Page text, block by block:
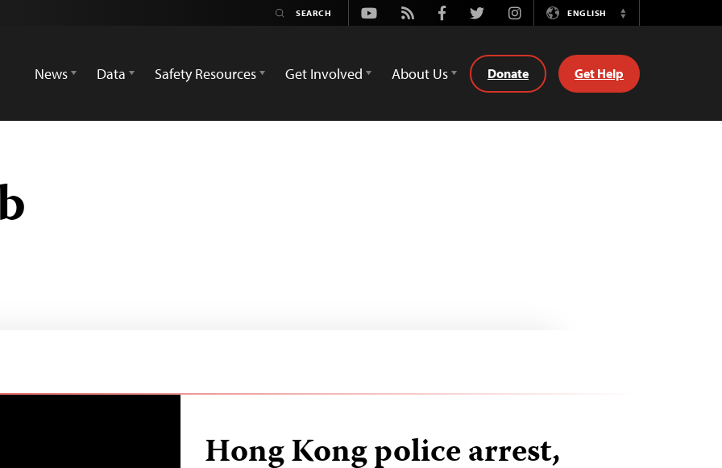
Youtube
Rss FacebookTwitterInstagramENGLISH
Switch
News
Data Safety Resources Get Involved About Us Donate Get Help
Hong Kong police arrest,